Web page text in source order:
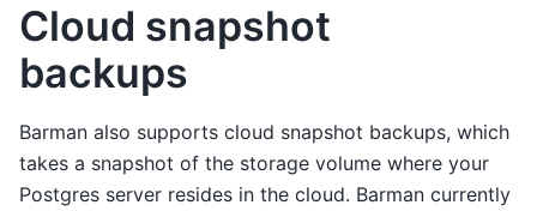
Cloud snapshot
backups
Barman also supports cloud snapshot backups, which
takes a snapshot of the storage volume where your
Postgres server resides in the cloud. Barman currently